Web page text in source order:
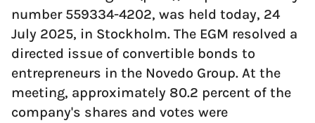
number 559334-4202, was held today, 24
July 2025, in Stockholm. The EGM resolved a
directed issue of convertible bonds to
entrepreneurs in the Novedo Group. At the
meeting, approximately 80.2 percent of the
company's shares and votes were